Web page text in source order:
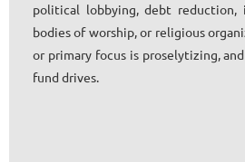
political lobbying, debt reduction,
bodies of worship, or religious
or primary focus is proselytizing,
fund drives.